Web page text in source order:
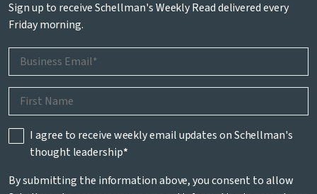
Sign up to receive Schellman's Weekly Read delivered every
Friday morning.
I agree to receive weekly email updates on Schellman's
thought leadership*
By submitting the information above, you consent to allow